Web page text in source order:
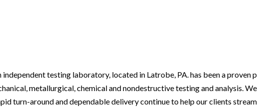
independent testing laboratory, located in Latrobe, PA. has been a
metallurgical, chemical and nondestructive testing and analysis.
turn-around and dependable delivery continue to help our clients